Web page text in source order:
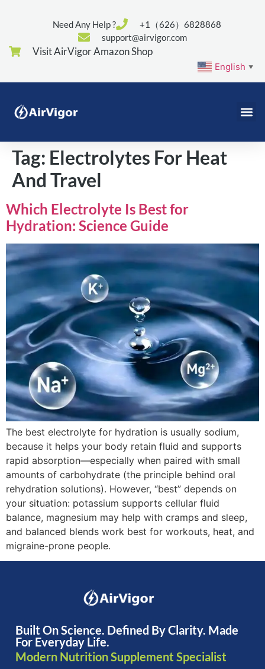
Need Any Help ?
+1（626）6828868
support@airvigor.com
Visit AirVigor Amazon Shop
English ▼
Tag: Electrolytes For Heat
And Travel
Which Electrolyte Is Best for
Hydration: Science Guide
The best electrolyte for hydration is usually sodium,
because it helps your body retain fluid and supports
rapid absorption—especially when paired with small
amounts of carbohydrate (the principle behind oral
rehydration solutions). However, “best” depends on
your situation: potassium supports cellular fluid
balance, magnesium may help with cramps and sleep,
and balanced blends work best for workouts, heat, and
migraine-prone people.
Built On Science. Defined By Clarity. Made
For Everyday Life.
Modern Nutrition Supplement Specialist